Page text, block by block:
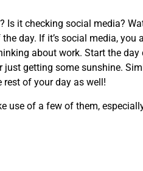
it checking social media?
day. If it’s social media,
about work. Start the
getting some sunshine.
of your day as well!
use of a few of them,